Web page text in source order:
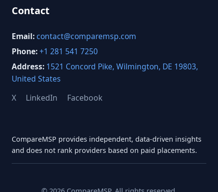
Contact
Email:contact@comparemsp.com
Phone:+1 281 541 7250
Address: 1521 Concord Pike, Wilmington, DE 19803,
United States
X
LinkedIn Facebook
CompareMSP provides independent, data-driven insights
and does not rank providers based on paid placements.